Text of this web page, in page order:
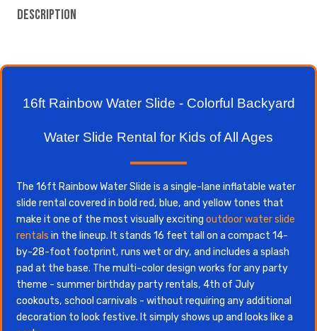
Description
16ft Rainbow Water Slide - Colorful Backyard
Water Slide Rental for Kids of All Ages
The 16ft Rainbow Water Slide is a single-lane inflatable water
slide rental covered in bold red, blue, and yellow tones that
make it one of the most visually exciting outdoor water slide
rentals in the lineup. It stands 16 feet tall on a compact 14-
by-28-foot footprint, runs wet or dry, and includes a splash
pad at the base. The multi-color design works for any party
theme - summer birthday party rentals, 4th of July
cookouts, school carnivals - without requiring any additional
decoration to look festive. It simply shows up and looks like a